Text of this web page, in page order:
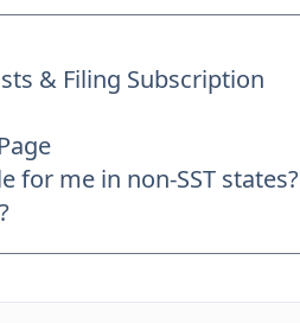
& Filing Subscription
for me in non-SST states?